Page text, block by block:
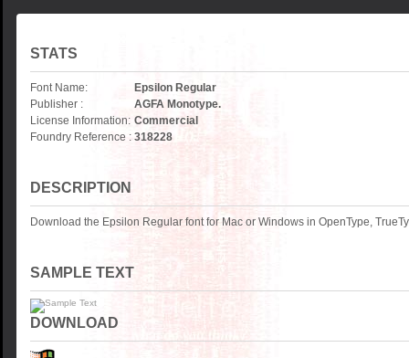
STATS
Font Name:
Epsilon Regular
Publisher :
AGFA Monotype.
License Information: Commercial
Foundry Reference : 318228
DESCRIPTION
Download the Epsilon Regular font for Mac or Windows in OpenType,
SAMPLE TEXT
DOWNLOAD